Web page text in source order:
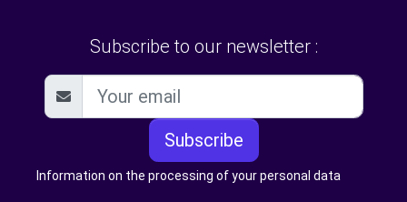
Subscribe to our newsletter :
Subscribe
Information on the processing of your personal data